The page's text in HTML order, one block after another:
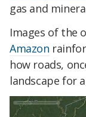
gas and
Images of the
Amazon
how roads,
landscape for